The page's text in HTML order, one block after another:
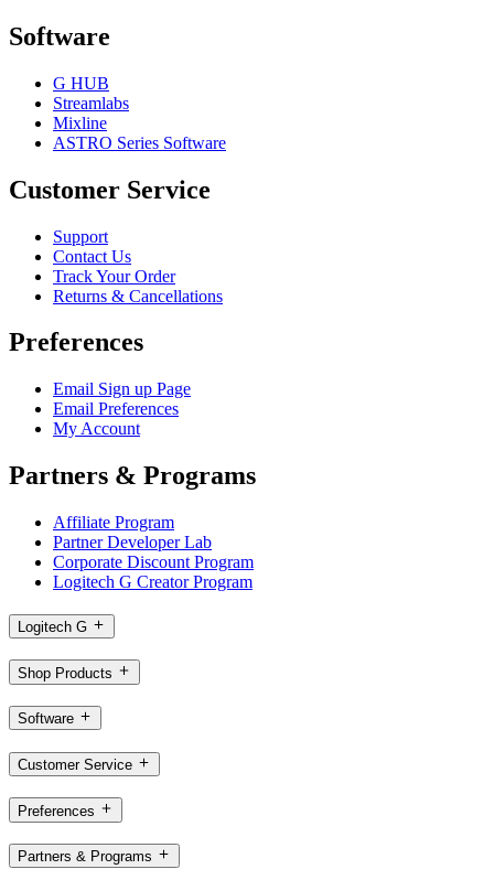
Software
G HUB
Streamlabs
Mixline
ASTRO Series Software
Customer Service
Support
Contact Us
Track Your Order
Returns & Cancellations
Preferences
Email Sign up Page
Email Preferences
My Account
Partners & Programs
Affiliate Program
Partner Developer Lab
Corporate Discount Program
Logitech G Creator Program
Logitech G
Shop Products
Software
Customer Service
Preferences
Partners & Programs